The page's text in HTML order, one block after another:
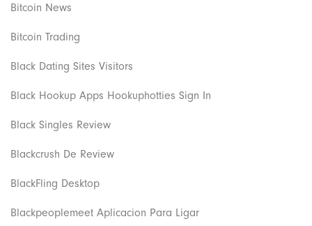
Bitcoin News
Bitcoin Trading
Black Dating Sites Visitors
Black Hookup Apps Hookuphotties Sign In
Black Singles Review
Blackcrush De Review
BlackFling Desktop
Blackpeoplemeet Aplicacion Para Ligar